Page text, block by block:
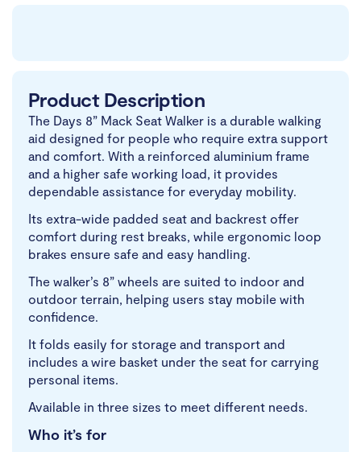
Product Description
The Days 8” Mack Seat Walker is a durable walking
aid designed for people who require extra support
and comfort. With a reinforced aluminium frame
and a higher safe working load, it provides
dependable assistance for everyday mobility.
Its extra-wide padded seat and backrest offer
comfort during rest breaks, while ergonomic loop
brakes ensure safe and easy handling.
The walker’s 8” wheels are suited to indoor and
outdoor terrain, helping users stay mobile with
confidence.
It folds easily for storage and transport and
includes a wire basket under the seat for carrying
personal items.
Available in three sizes to meet different needs.
Who it’s for